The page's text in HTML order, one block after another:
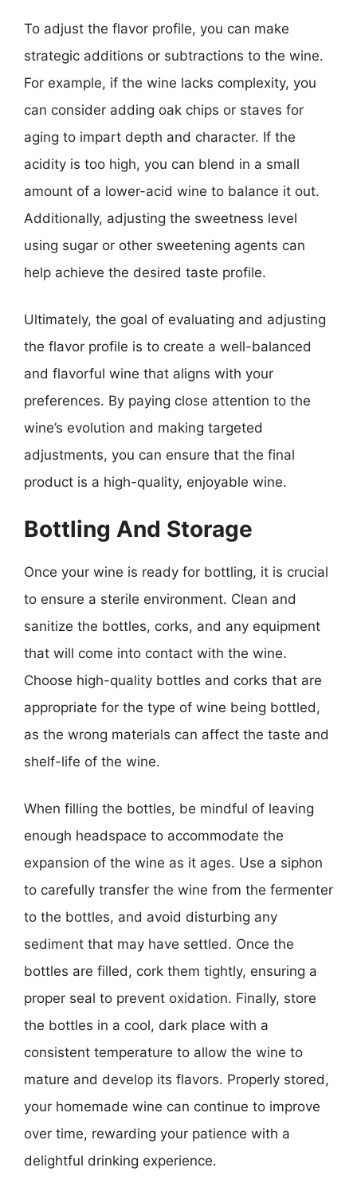
To adjust the flavor profile, you can make
strategic additions or subtractions to the wine.
For example, if the wine lacks complexity, you
can consider adding oak chips or staves for
aging to impart depth and character. If the
acidity is too high, you can blend in a small
amount of a lower-acid wine to balance it out.
Additionally, adjusting the sweetness level
using sugar or other sweetening agents can
help achieve the desired taste profile.
Ultimately, the goal of evaluating and adjusting
the flavor profile is to create a well-balanced
and flavorful wine that aligns with your
preferences. By paying close attention to the
wine’s evolution and making targeted
adjustments, you can ensure that the final
product is a high-quality, enjoyable wine.
Bottling And Storage
Once your wine is ready for bottling, it is crucial
to ensure a sterile environment. Clean and
sanitize the bottles, corks, and any equipment
that will come into contact with the wine.
Choose high-quality bottles and corks that are
appropriate for the type of wine being bottled,
as the wrong materials can affect the taste and
shelf-life of the wine.
When filling the bottles, be mindful of leaving
enough headspace to accommodate the
expansion of the wine as it ages. Use a siphon
to carefully transfer the wine from the fermenter
to the bottles, and avoid disturbing any
sediment that may have settled. Once the
bottles are filled, cork them tightly, ensuring a
proper seal to prevent oxidation. Finally, store
the bottles in a cool, dark place with a
consistent temperature to allow the wine to
mature and develop its flavors. Properly stored,
your homemade wine can continue to improve
over time, rewarding your patience with a
delightful drinking experience.